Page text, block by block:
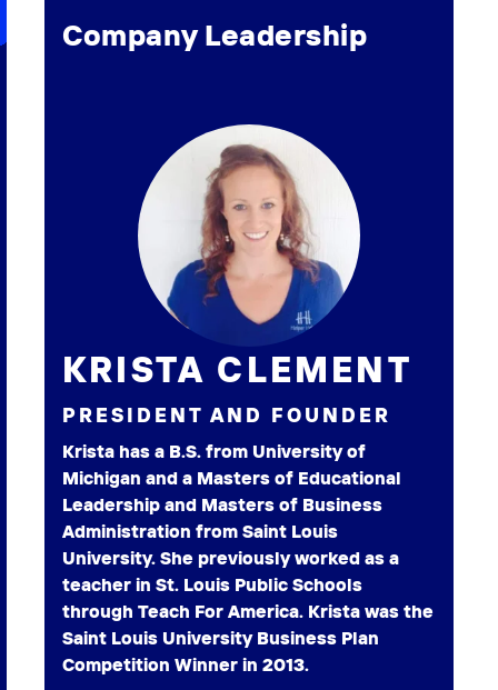
Company Leadership
KRISTA CLEMENT
PRESIDENT AND FOUNDER
Krista has a B.S. from University of
Michigan and a Masters of Educational
Leadership and Masters of Business
Administration from Saint Louis
University. She previously worked as a
teacher in St. Louis Public Schools
through Teach For America. Krista was the
Saint Louis University Business Plan
Competition Winner in 2013.